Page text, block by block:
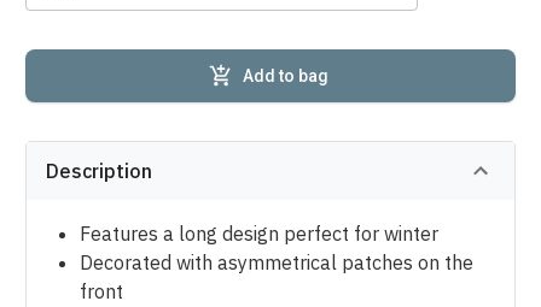
Add to bag
Description
Features a long design perfect for winter
Decorated with asymmetrical patches on the
front